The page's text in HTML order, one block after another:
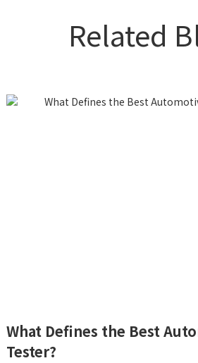
Related
What Defines the Best
Tester?